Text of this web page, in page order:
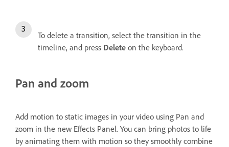
To delete a transition, select the transition in the
timeline, and press Delete on the keyboard.
Pan and zoom
Add motion to static images in your video using Pan and
zoom in the new Effects Panel. You can bring photos to life
by animating them with motion so they smoothly combine